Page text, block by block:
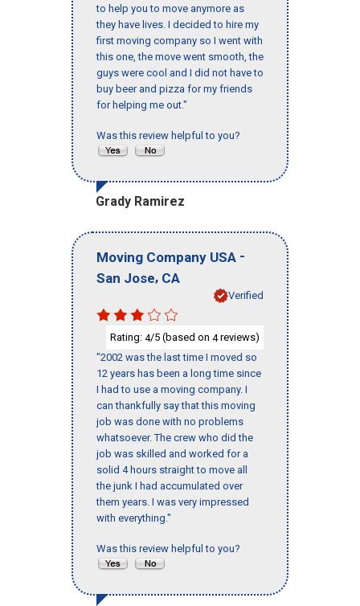
to help you to move anymore as
they have lives. I decided to hire my
first moving company so I went with
this one, the move went smooth, the
guys were cool and I did not have to
buy beer and pizza for my friends
for helping me out."
Was this review helpful to you?
Grady Ramirez
Moving Company USA -
San Jose, CA
Verified
Rating: 4/5 (based on 4reviews)
"2002 was the last time I moved so
12 years has been a long time since
I had to use a moving company. I
can thankfully say that this moving
job was done with no problems
whatsoever. The crew who did the
job was skilled and worked for a
solid 4 hours straight to move all
the junk I had accumulated over
them years. I was very impressed
with everything."
Was this review helpful to you?